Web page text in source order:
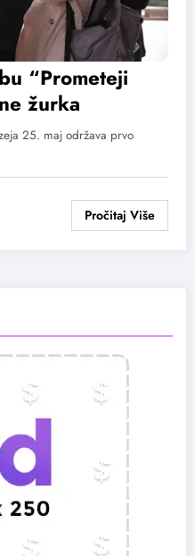
“Prometeji
žurka
25. maj održava prvo